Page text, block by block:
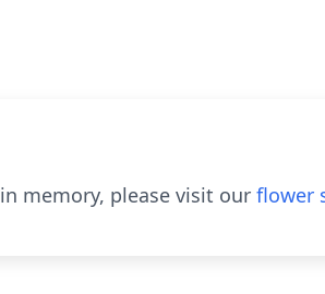
in memory, please visit our flower